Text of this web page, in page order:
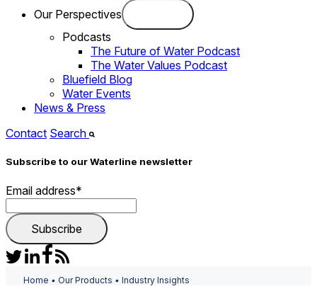
Our Perspectives
Podcasts
The Future of Water Podcast
The Water Values Podcast
Bluefield Blog
Water Events
News & Press
Contact Search
Subscribe to our Waterline newsletter
Email address*
Home • Our Products • Industry Insights